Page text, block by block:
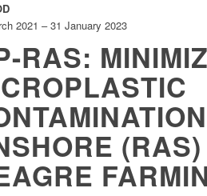
2021 – 31 January 2023
RAS:
(RAS)